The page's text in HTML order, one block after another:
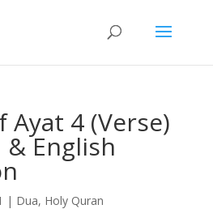
Ayat 4 (Verse)
English
| Dua, Holy Quran